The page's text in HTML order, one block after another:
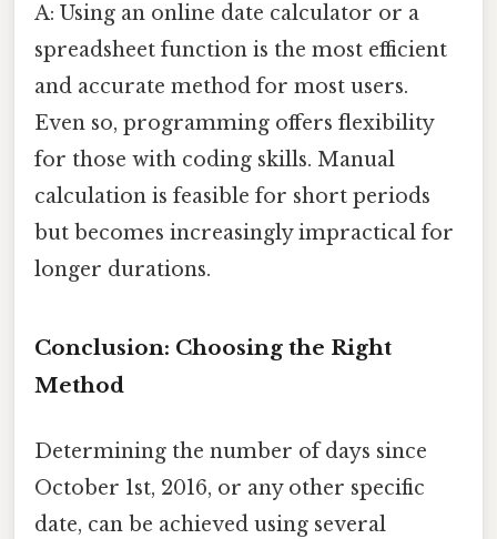
A: Using an online date calculator or a
spreadsheet function is the most efficient
and accurate method for most users.
Even so, programming offers flexibility
for those with coding skills. Manual
calculation is feasible for short periods
but becomes increasingly impractical for
longer durations.
Conclusion: Choosing the Right
Method
Determining the number of days since
October 1st, 2016, or any other specific
date, can be achieved using several